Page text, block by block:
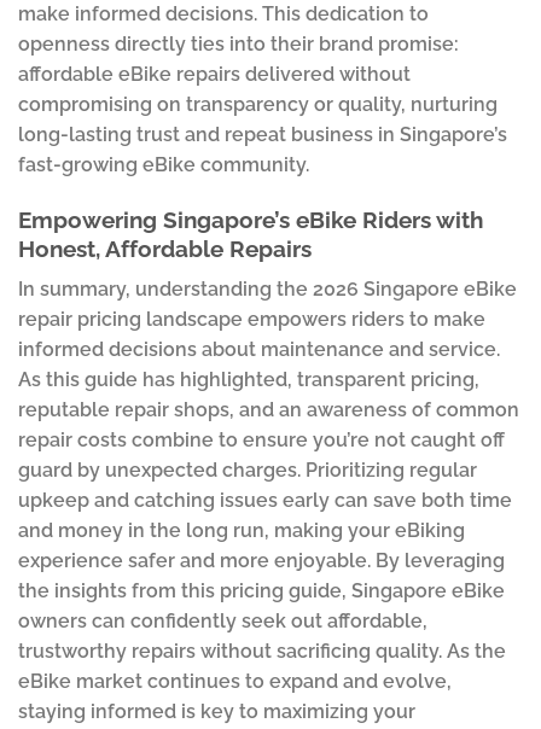
make informed decisions. This dedication to
openness directly ties into their brand promise:
affordable eBike repairs delivered without
compromising on transparency or quality, nurturing
long-lasting trust and repeat business in Singapore’s
fast-growing eBike community.
Empowering Singapore’s eBike Riders with
Honest, Affordable Repairs
In summary, understanding the 2026 Singapore eBike
repair pricing landscape empowers riders to make
informed decisions about maintenance and service.
As this guide has highlighted, transparent pricing,
reputable repair shops, and an awareness of common
repair costs combine to ensure you’re not caught off
guard by unexpected charges. Prioritizing regular
upkeep and catching issues early can save both time
and money in the long run, making your eBiking
experience safer and more enjoyable. By leveraging
the insights from this pricing guide, Singapore eBike
owners can confidently seek out affordable,
trustworthy repairs without sacrificing quality. As the
eBike market continues to expand and evolve,
staying informed is key to maximizing your